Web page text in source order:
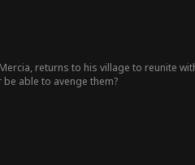
returns to his village to reunite
able to avenge them?